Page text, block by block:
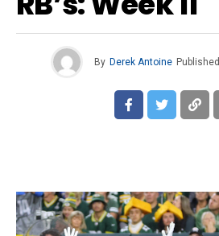
By Derek Antoine Published